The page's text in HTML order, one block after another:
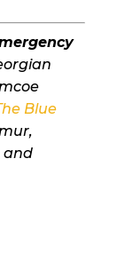
Blue
and